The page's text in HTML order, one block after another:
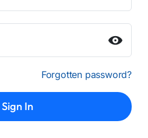
Forgotten password?
Sign In